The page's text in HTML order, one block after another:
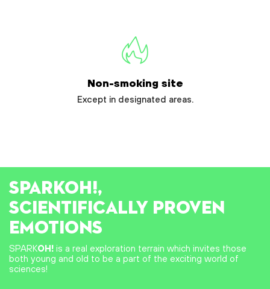
Non-smoking site
Except in designated areas.
SPARKOH!,
SCIENTIFICALLY PROVEN
EMOTIONS
SPARKOH! is a real exploration terrain which invites those
both young and old to be a part of the exciting world of
sciences!